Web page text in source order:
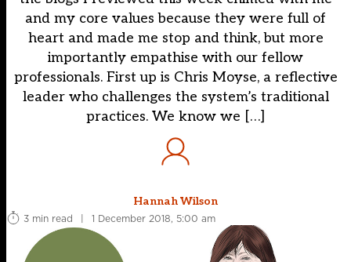
and my core values because they were full of
heart and made me stop and think, but more
importantly empathise with our fellow
professionals. First up is Chris Moyse, a reflective
leader who challenges the system’s traditional
practices. We know we […]
Hannah Wilson
3 min read
| 1 December 2018, 5:00 am